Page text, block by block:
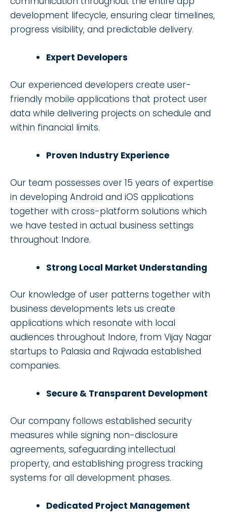
development lifecycle, ensuring clear timelines,
progress visibility, and predictable delivery.
Expert Developers
Our experienced developers create user-
friendly mobile applications that protect user
data while delivering projects on schedule and
within financial limits.
Proven Industry Experience
Our team possesses over 15 years of expertise
in developing Android and iOS applications
together with cross-platform solutions which
we have tested in actual business settings
throughout Indore.
Strong Local Market Understanding
Our knowledge of user patterns together with
business developments lets us create
applications which resonate with local
audiences throughout Indore, from Vijay Nagar
startups to Palasia and Rajwada established
companies.
Secure & Transparent Development
Our company follows established security
measures while signing non-disclosure
agreements, safeguarding intellectual
property, and establishing progress tracking
systems for all development phases.
Dedicated Project Management